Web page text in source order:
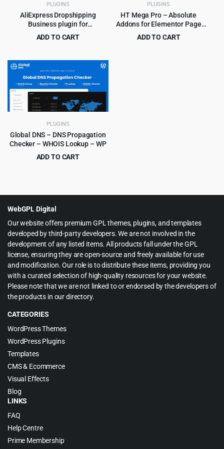
PLUGINS
AliExpress Dropshipping
Business plugin for
WooCommerce
ADD TO CART
price
was:
$59.00.
price
$4.99.
PLUGINS
HT Mega Pro – Absolute
Addons for Elementor Page
Builder
ADD TO CART
PLUGINS
Global DNS – DNS Propagation
Checker – WHOIS Lookup – WP
ADD TO CART
WebGPL Digital
Our website offers premium GPL themes, plugins, and templates
developed by third-party developers. We are not involved in the
development of any listed items. All products fall under the GPL
license, ensuring they are open-source and freely available for use
and modification. Our role is to distribute these items, providing you
with a curated selection of high-quality resources for your website.
Please note that we are not linked to or endorsed by the developers of
the products in our directory.
CATEGORIES
WordPress Themes
WordPress Plugins
Templates
CMS & Ecommerce
Visual Effects
Blog
LINKS
FAQ
Help Centre
Prime Membership